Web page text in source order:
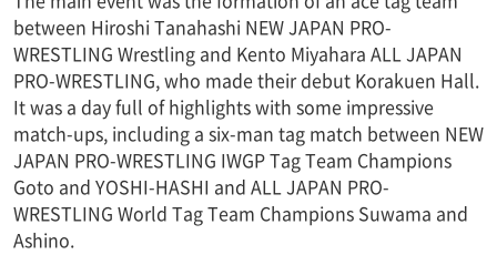
between Hiroshi Tanahashi NEW JAPAN PRO-
WRESTLING Wrestling and Kento Miyahara ALL JAPAN
PRO-WRESTLING, who made their debut Korakuen Hall.
It was a day full of highlights with some impressive
match-ups, including a six-man tag match between NEW
JAPAN PRO-WRESTLING IWGP Tag Team Champions
Goto and YOSHI-HASHI and ALL JAPAN PRO-
WRESTLING World Tag Team Champions Suwama and
Ashino.